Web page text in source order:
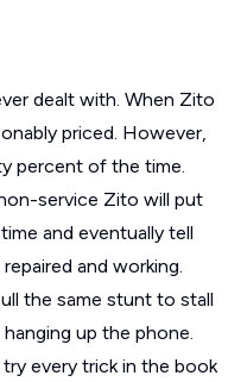
dealt with. When Zito
priced. However,
percent of the time.
service Zito will put
and eventually tell
and working.
the same stunt to stall
up the phone.
every trick in the book